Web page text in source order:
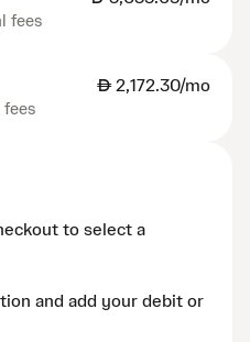
fees
AED2,172.30/mo
to select a
and add your debit or